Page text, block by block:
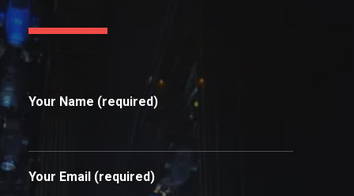
Your Name (required)
Your Email (required)